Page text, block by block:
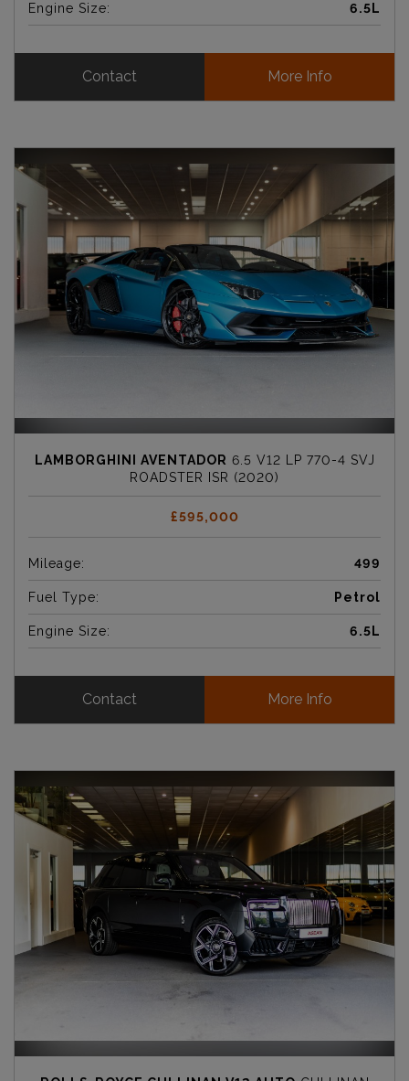
Engine Size: 6.5L
Contact More Info
LAMBORGHINI AVENTADOR 6.5 V12 LP 770-4 SVJ
ROADSTER ISR (2020)
£595,000
Mileage: 499
Fuel Type: Petrol
Engine Size: 6.5L
Contact More Info